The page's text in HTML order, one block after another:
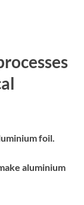
foil.
aluminium